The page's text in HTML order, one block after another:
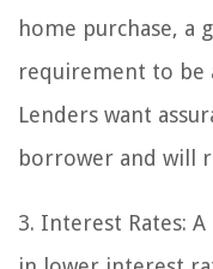
home purchase, a
requirement to be
Lenders want
borrower and will
3. Interest Rates: